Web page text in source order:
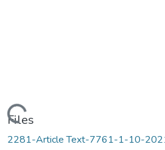
Loading...
Files
2281-Article Text-7761-1-10-